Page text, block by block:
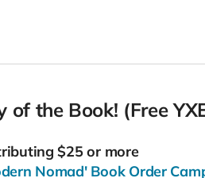
of the Book! (Free
$25 or more
Nomad' Book Order